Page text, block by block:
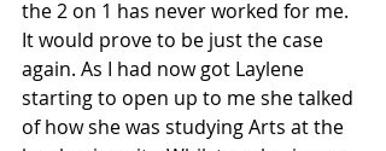
the 2 on 1 has never worked for me.
It would prove to be just the case
again. As I had now got Laylene
starting to open up to me she talked
of how she was studying Arts at the